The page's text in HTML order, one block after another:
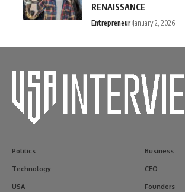
RENAISSANCE
Entrepreneur January 2, 2026
Politics
Technology
USA
Business
CEO
Founders